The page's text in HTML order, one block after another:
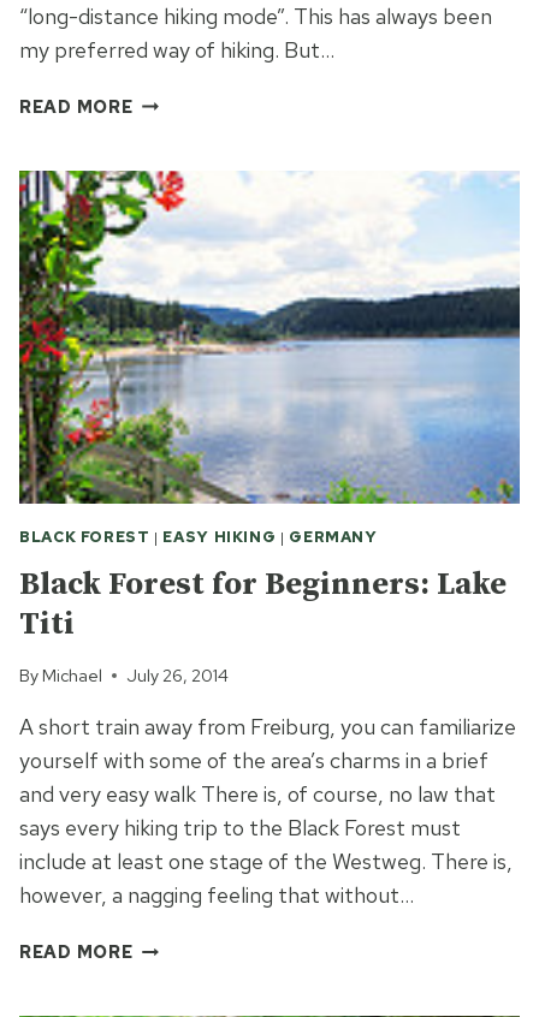
“long-distance hiking mode”. This has always been
my preferred way of hiking. But…
READ MOREFREIBURG
BUZZ
AND
THE
BLACK
FOREST
BLACK FOREST | EASY HIKING | GERMANY
Black Forest for Beginners: Lake
Titi
By Michael July 26, 2014
A short train away from Freiburg, you can familiarize
yourself with some of the area’s charms in a brief
and very easy walk There is, of course, no law that
says every hiking trip to the Black Forest must
include at least one stage of the Westweg. There is,
however, a nagging feeling that without…
READ MOREBLACK